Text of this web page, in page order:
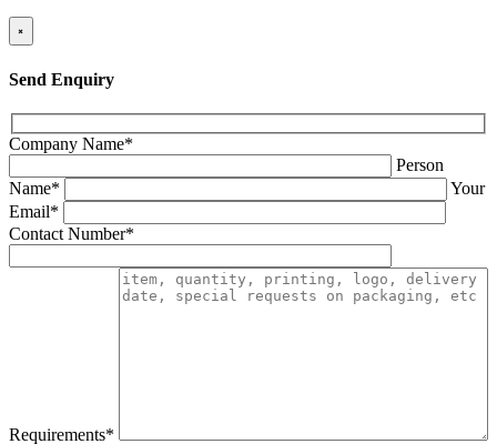
×
Send Enquiry
Company Name*
Person
Name*
Your
Email*
Contact Number*
Requirements*